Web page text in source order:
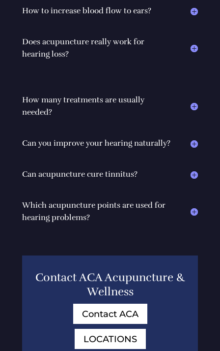
How to increase blood flow to ears?
Does acupuncture really work for
hearing loss?
How many treatments are usually
needed?
Can you improve your hearing naturally?
Can acupuncture cure tinnitus?
Which acupuncture points are used for
hearing problems?
Contact ACA Acupuncture &
Wellness
Contact ACA
LOCATIONS